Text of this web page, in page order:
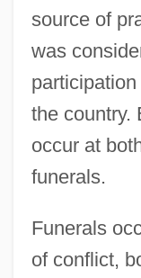
source of
was
the country.
occur at
funerals.
Funerals
of conflict,